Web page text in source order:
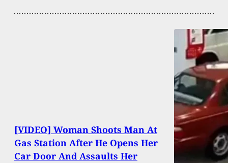
[VIDEO] Woman Shoots Man At
Gas Station After He Opens Her
Car Door And Assaults Her